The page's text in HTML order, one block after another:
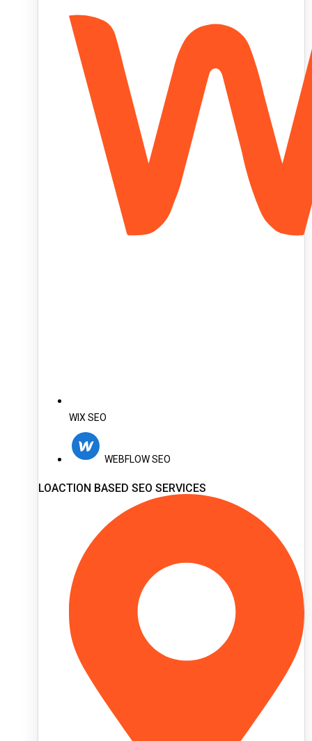
WIX SEO
WEBFLOW SEO
LOACTION BASED SEO SERVICES